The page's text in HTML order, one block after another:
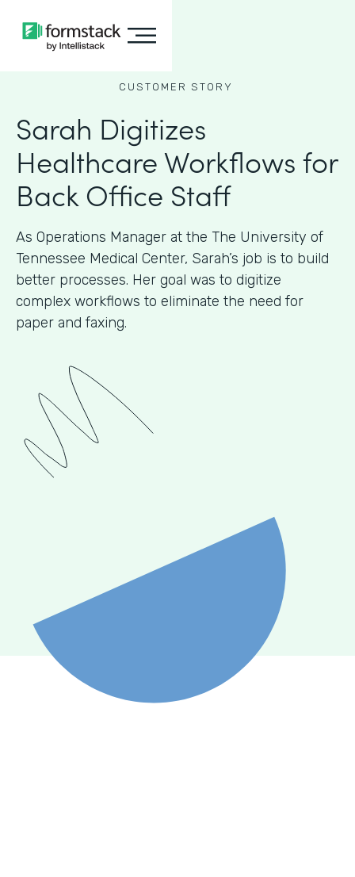
CUSTOMER STORY
Sarah Digitizes
Healthcare Workflows for
Back Office Staff
As Operations Manager at the The University of
Tennessee Medical Center, Sarah’s job is to build
better processes. Her goal was to digitize
complex workflows to eliminate the need for
paper and faxing.